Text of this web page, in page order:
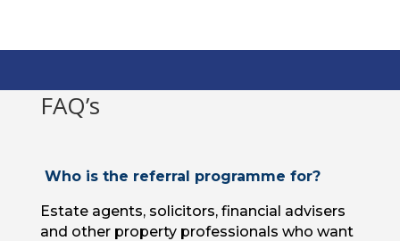
FAQ’s
Who is the referral programme for?
Estate agents, solicitors, financial advisers
and other property professionals who want